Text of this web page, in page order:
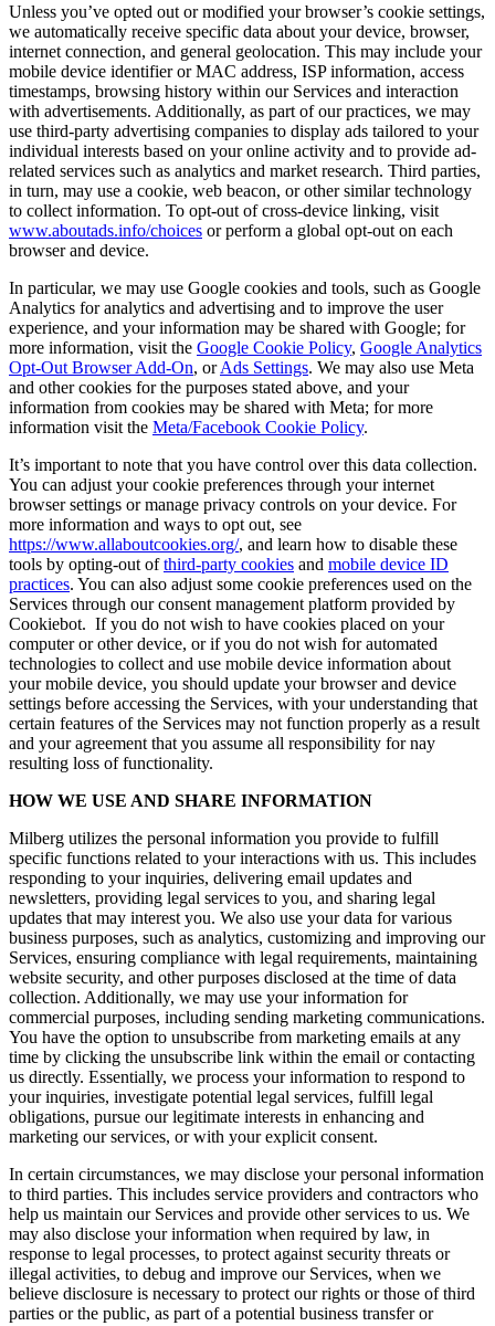
Unless you’ve opted out or modified your browser’s cookie settings,
we automatically receive specific data about your device, browser,
internet connection, and general geolocation. This may include your
mobile device identifier or MAC address, ISP information, access
timestamps, browsing history within our Services and interaction
with advertisements. Additionally, as part of our practices, we may
use third-party advertising companies to display ads tailored to your
individual interests based on your online activity and to provide ad-
related services such as analytics and market research. Third parties,
in turn, may use a cookie, web beacon, or other similar technology
to collect information. To opt-out of cross-device linking, visit
www.aboutads.info/choices or perform a global opt-out on each
browser and device.
In particular, we may use Google cookies and tools, such as Google
Analytics for analytics and advertising and to improve the user
experience, and your information may be shared with Google; for
more information, visit the Google Cookie Policy, Google Analytics
Opt-Out Browser Add-On, orAds Settings. We may also use Meta
and other cookies for the purposes stated above, and your
information from cookies may be shared with Meta; for more
information visit the Meta/Facebook Cookie Policy.
It’s important to note that you have control over this data collection.
You can adjust your cookie preferences through your internet
browser settings or manage privacy controls on your device. For
more information and ways to opt out, see
https://www.allaboutcookies.org/, and learn how to disable these
tools by opting-out ofthird-party cookies and mobile device ID
practices. You can also adjust some cookie preferences used on the
Services through our consent management platform provided by
Cookiebot. If you do not wish to have cookies placed on your
computer or other device, or if you do not wish for automated
technologies to collect and use mobile device information about
your mobile device, you should update your browser and device
settings before accessing the Services, with your understanding that
certain features of the Services may not function properly as a result
and your agreement that you assume all responsibility for nay
resulting loss of functionality.
HOW WE USE AND SHARE INFORMATION
Milberg utilizes the personal information you provide to fulfill
specific functions related to your interactions with us. This includes
responding to your inquiries, delivering email updates and
newsletters, providing legal services to you, and sharing legal
updates that may interest you. We also use your data for various
business purposes, such as analytics, customizing and improving our
Services, ensuring compliance with legal requirements, maintaining
website security, and other purposes disclosed at the time of data
collection. Additionally, we may use your information for
commercial purposes, including sending marketing communications.
You have the option to unsubscribe from marketing emails at any
time by clicking the unsubscribe link within the email or contacting
us directly. Essentially, we process your information to respond to
your inquiries, investigate potential legal services, fulfill legal
obligations, pursue our legitimate interests in enhancing and
marketing our services, or with your explicit consent.
In certain circumstances, we may disclose your personal information
to third parties. This includes service providers and contractors who
help us maintain our Services and provide other services to us. We
may also disclose your information when required by law, in
response to legal processes, to protect against security threats or
illegal activities, to debug and improve our Services, when we
believe disclosure is necessary to protect our rights or those of third
parties or the public, as part of a potential business transfer or